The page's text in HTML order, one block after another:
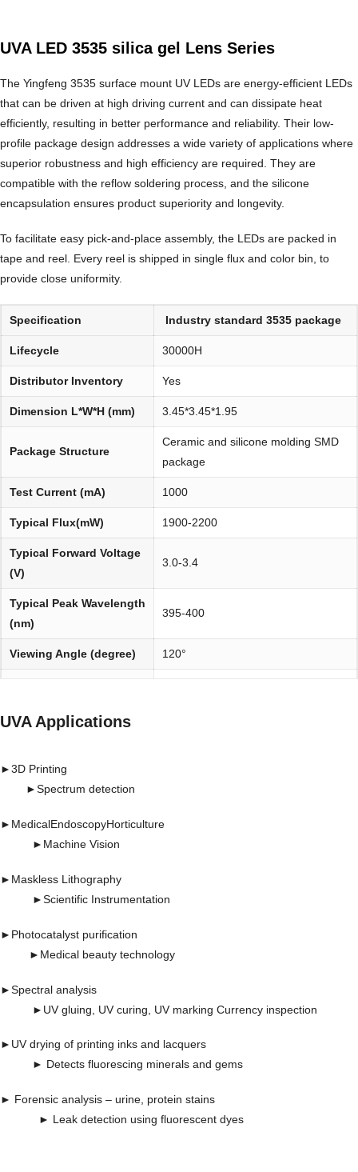
UVA LED 3535 silica gel Lens Series
The Yingfeng 3535 surface mount UV LEDs are energy-efficient LEDs
that can be driven at high driving current and can dissipate heat
efficiently, resulting in better performance and reliability. Their low-
profile package design addresses a wide variety of applications where
superior robustness and high efficiency are required. They are
compatible with the reflow soldering process, and the silicone
encapsulation ensures product superiority and longevity.
To facilitate easy pick-and-place assembly, the LEDs are packed in
tape and reel. Every reel is shipped in single flux and color bin, to
provide close uniformity.
Specification Industry standard 3535 package
Lifecycle 30000H
Distributor Inventory Yes
Dimension L*W*H (mm) 3.45*3.45*1.95
Package Structure
Ceramic and silicone molding SMD
package
Test Current (mA) 1000
Typical Flux(mW) 1900-2200
Typical Forward Voltage
(V)
3.0-3.4
Typical Peak Wavelength
(nm)
395-400
Viewing Angle (degree) 120°
UVA Applications
►3D Printing
►Spectrum detection
► MedicalEndoscopyHorticulture
► Machine Vision
► Maskless Lithography
►Scientific Instrumentation
► Photocatalyst purification
► Medical beauty technology
►Spectral analysis
►UV gluing, UV curing, UV marking Currency inspection
►UV drying of printing inks and lacquers
► Detects fluorescing minerals and gems
► Forensic analysis – urine, protein stains
► Leak detection using fluorescent dyes